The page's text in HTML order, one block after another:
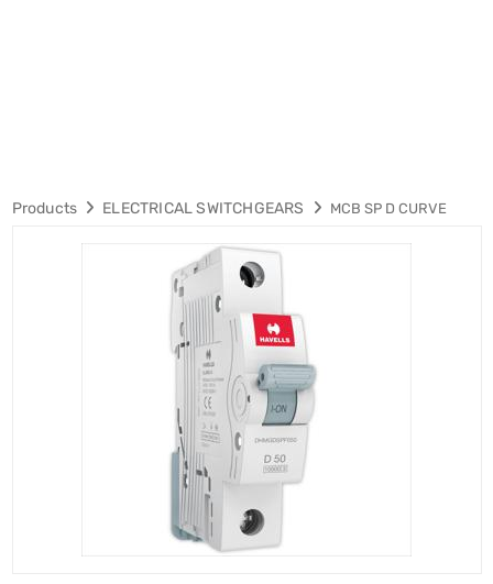
Products ELECTRICAL SWITCHGEARS MCB SP D CURVE